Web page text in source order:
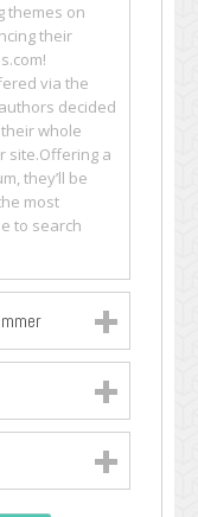
themes on
their
via the
decided
whole
site.Offering a
they’ll be
most
to search